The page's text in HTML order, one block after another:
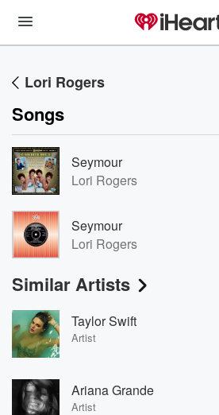
Lori Rogers
Songs
Seymour
Lori Rogers
Seymour
Lori Rogers
Similar Artists
Taylor Swift
Artist
Ariana Grande
Artist